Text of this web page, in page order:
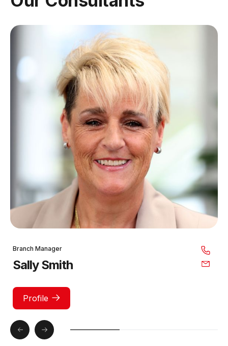
Branch Manager
Sally Smith
Profile